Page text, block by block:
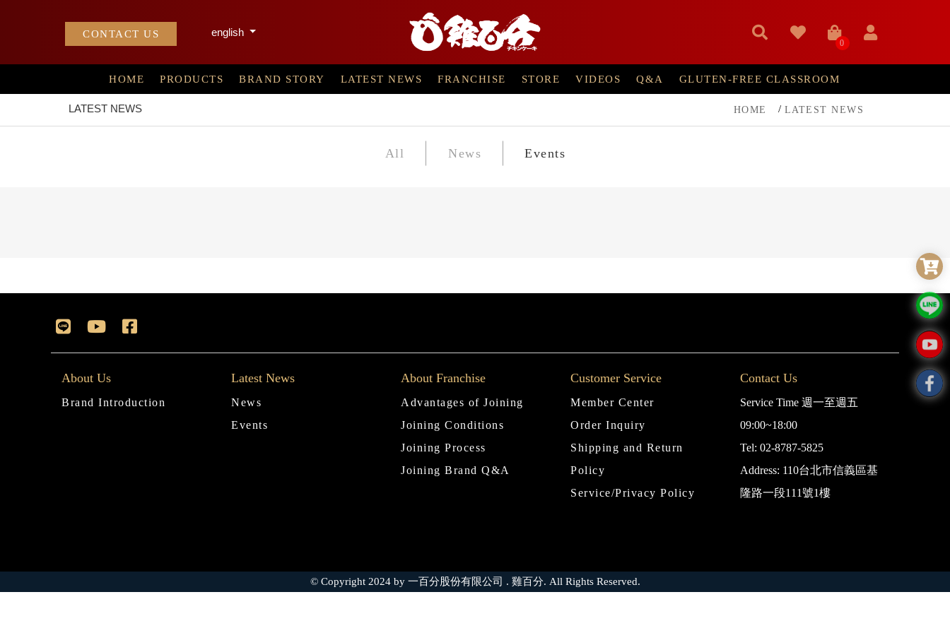
CONTACT US english
0
HOME PRODUCTS BRAND STORY LATEST NEWS FRANCHISE STORE VIDEOS Q&A GLUTEN-FREE CLASSROOM
LATEST NEWS HOME LATEST NEWS
All News Events
About Us
Brand Introduction
Latest News
News
Events
About Franchise
Advantages of Joining
Joining Conditions
Joining Process
Joining Brand Q&A
Customer Service
Member Center
Order Inquiry
Shipping and Return
Policy
Service/Privacy Policy
Contact Us
Service Time 週一至週五
09:00~18:00
Tel: 02-8787-5825
Address: 110台北市信義區基
隆路一段111號1樓
© Copyright 2024 by 一百分股份有限公司 . 雞百分. All Rights Reserved.